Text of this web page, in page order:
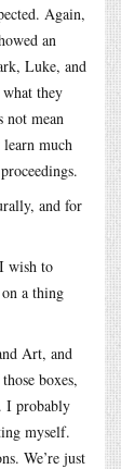
Again,
an
Luke, and
they
not mean
much
and for
wish to
a thing
Art, and
boxes,
I probably
myself.
We’re just